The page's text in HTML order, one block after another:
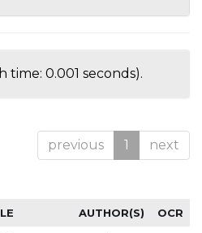
time: 0.001 seconds).
previous 1 next
AUTHOR(S) OCR